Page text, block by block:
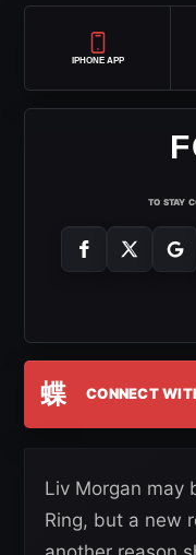
IPHONE APP
TO STAY
蝶 CONNECT
Liv Morgan may
Ring, but a new